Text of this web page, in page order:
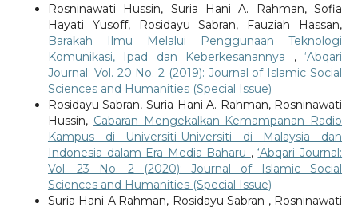
Rosninawati Hussin, Suria Hani A. Rahman, Sofia
Hayati Yusoff, Rosidayu Sabran, Fauziah Hassan,
Barakah Ilmu Melalui Penggunaan Teknologi
Komunikasi, Ipad dan Keberkesanannya ,‘Abqari
Journal: Vol. 20 No. 2 (2019): Journal of Islamic Social
Sciences and Humanities (Special Issue)
Rosidayu Sabran, Suria Hani A. Rahman, Rosninawati
Hussin, Cabaran Mengekalkan Kemampanan Radio
Kampus di Universiti-Universiti di Malaysia dan
Indonesia dalam Era Media Baharu ,‘Abqari Journal:
Vol. 23 No. 2 (2020): Journal of Islamic Social
Sciences and Humanities (Special Issue)
Suria Hani A.Rahman, Rosidayu Sabran , Rosninawati